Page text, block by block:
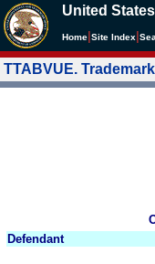
United
Home Site Index
TTABVUE.
Defendant